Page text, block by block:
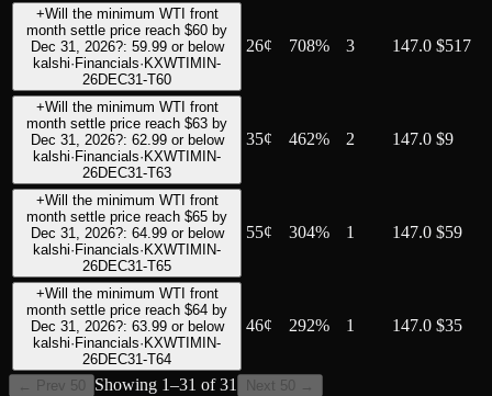
+Will the minimum WTI front
month settle price reach $60 by
Dec 31, 2026?: 59.99 or below
kalshi· Financials· KXWTIMIN-
26DEC31-T60
26¢ 708% 3 147.0 $517
+Will the minimum WTI front
month settle price reach $63 by
Dec 31, 2026?: 62.99 or below
kalshi· Financials· KXWTIMIN-
26DEC31-T63
35¢ 462% 2 147.0 $9
+Will the minimum WTI front
month settle price reach $65 by
Dec 31, 2026?: 64.99 or below
kalshi· Financials· KXWTIMIN-
26DEC31-T65
55¢ 304% 1 147.0 $59
+Will the minimum WTI front
month settle price reach $64 by
Dec 31, 2026?: 63.99 or below
kalshi· Financials· KXWTIMIN-
26DEC31-T64
46¢ 292% 1 147.0 $35
← Prev 50 Showing 1–31 of 31 Next 50 →